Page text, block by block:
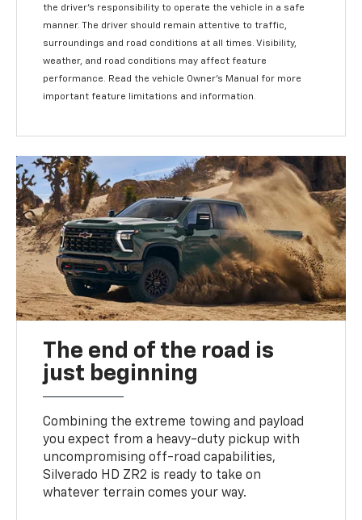
the driver's responsibility to operate the vehicle in a safe
manner. The driver should remain attentive to traffic,
surroundings and road conditions at all times. Visibility,
weather, and road conditions may affect feature
performance. Read the vehicle Owner's Manual for more
important feature limitations and information.
The end of the road is
just beginning
Combining the extreme towing and payload
you expect from a heavy-duty pickup with
uncompromising off-road capabilities,
Silverado HD ZR2 is ready to take on
whatever terrain comes your way.